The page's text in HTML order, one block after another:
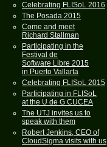
Celebrating FLISoL 2016
The Posada 2015
Come and meet
Richard Stallman
Participating in the
Festival de
Software Libre 2015
in Puerto Vallarta
Celebrating FLISoL 2015
Participating in FLISoL
at the U de G CUCEA
The UTJ invites us to
speak with them
Robert Jenkins, CEO of
CloudSigma visits with us